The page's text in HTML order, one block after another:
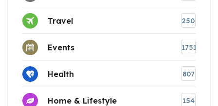
Travel 250
Events 1751
Health 807
Home & Lifestyle 154